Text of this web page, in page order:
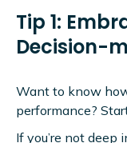
Tip 1:
Decision-
Want to know
performance?
If you’re not deep